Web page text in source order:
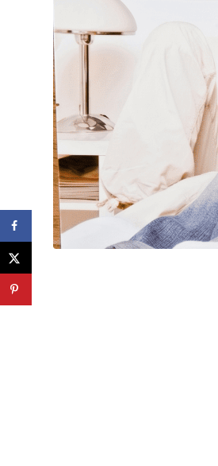
Gender Blind Spot:
United Nations Neglects